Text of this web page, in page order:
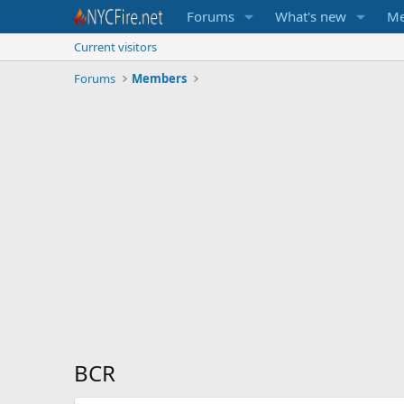
Forums What's new
Current visitors
Forums
Members
BCR